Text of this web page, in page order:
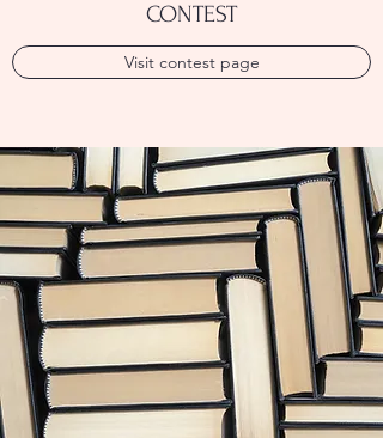
CONTEST
Visit contest page